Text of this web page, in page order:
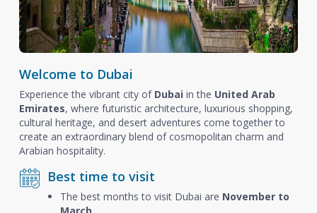
Welcome to Dubai
Experience the vibrant city of Dubai in the United Arab
Emirates, where futuristic architecture, luxurious shopping,
cultural heritage, and desert adventures come together to
create an extraordinary blend of cosmopolitan charm and
Arabian hospitality.
Best time to visit
The best months to visit Dubai are November to